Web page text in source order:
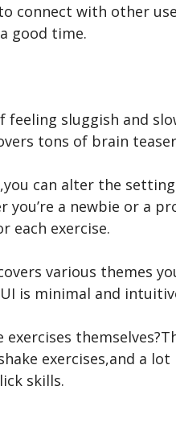
connect with other
good time.
feeling sluggish and
tons of brain
can alter the
you’re a newbie or a
each exercise.
various themes
is minimal and
exercises
exercises,and a
skills.